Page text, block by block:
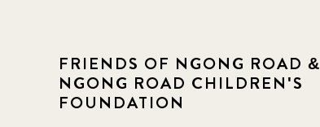
FRIENDS OF NGONG ROAD &
NGONG ROAD CHILDREN'S
FOUNDATION